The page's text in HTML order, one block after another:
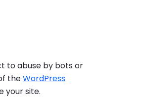
to abuse by bots or
theWordPress
your site.